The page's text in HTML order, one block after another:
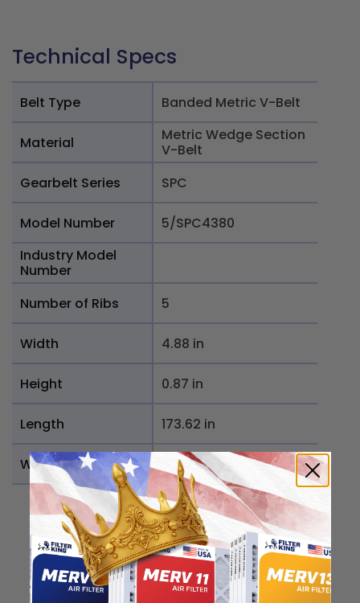
Technical Specs
Belt Type Banded Metric V-Belt
Material
Metric Wedge Section
V-Belt
Gearbelt Series
SPC
Model Number
5/SPC4380
Industry Model
Number
Number of Ribs
5
Width 4.88 in
Height 0.87 in
Length 173.62 in
Weight 21.9219 lb